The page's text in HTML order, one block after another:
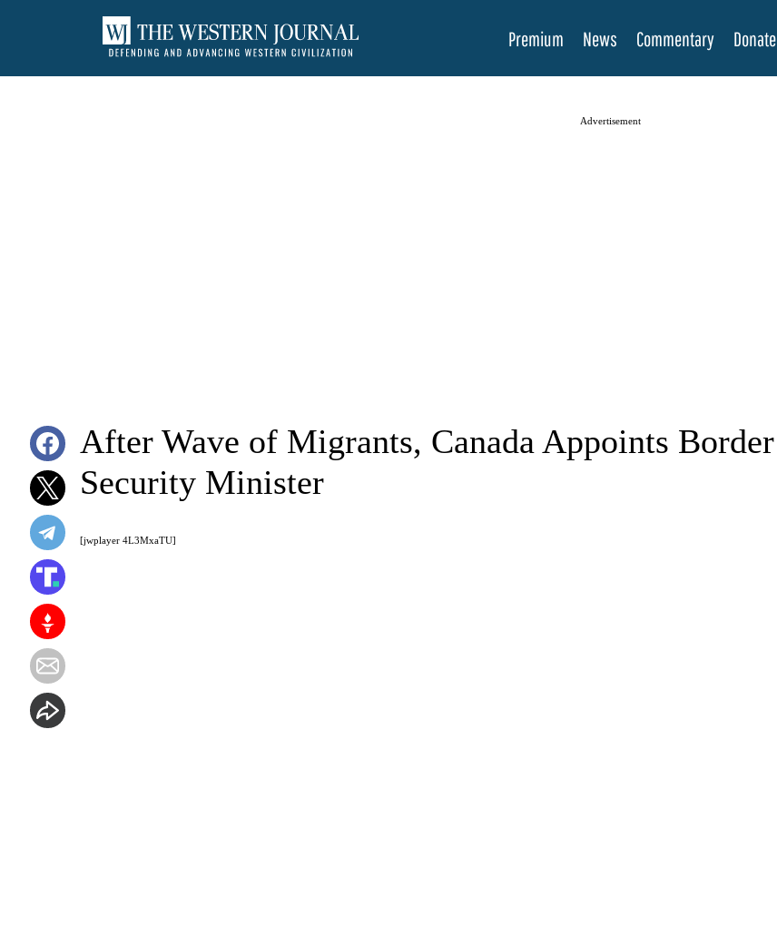
Premium News Commentary Donate
Advertisement
[jwplayer 4L3MxaTU]
After Wave of Migrants, Canada Appoints Border
Security Minister